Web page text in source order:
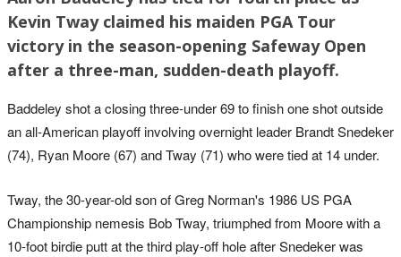
Kevin Tway claimed his maiden PGA Tour
victory in the season-opening Safeway Open
after a three-man, sudden-death playoff.
Baddeley shot a closing three-under 69 to finish one shot outside
an all-American playoff involving overnight leader Brandt Snedeker
(74), Ryan Moore (67) and Tway (71) who were tied at 14 under.
Tway, the 30-year-old son of Greg Norman's 1986 US PGA
Championship nemesis Bob Tway, triumphed from Moore with a
10-foot birdie putt at the third play-off hole after Snedeker was